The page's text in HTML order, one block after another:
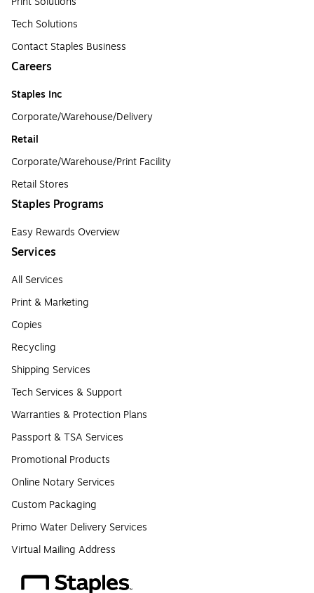
Tech Solutions
Contact Staples Business
Careers
Staples Inc
Corporate/Warehouse/Delivery
Retail
Corporate/Warehouse/Print Facility
Retail Stores
Staples Programs
Easy Rewards Overview
Services
All Services
Print & Marketing
Copies
Recycling
Shipping Services
Tech Services & Support
Warranties & Protection Plans
Passport & TSA Services
Promotional Products
Online Notary Services
Custom Packaging
Primo Water Delivery Services
Virtual Mailing Address